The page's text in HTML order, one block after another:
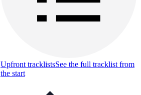
Upfront tracklistsSee the full tracklist from
the start